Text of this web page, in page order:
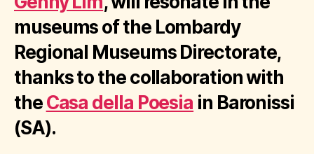
museums of the Lombardy
Regional Museums Directorate,
thanks to the collaboration with
theCasa della Poesia in Baronissi
(SA).